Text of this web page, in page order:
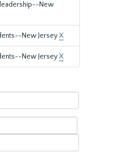
leadership--New
New JerseyX
New JerseyX